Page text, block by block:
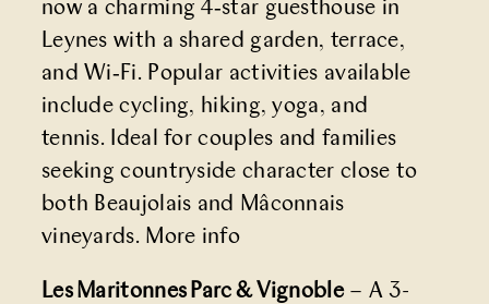
now a charming 4‑star guesthouse in
Leynes with a shared garden, terrace,
and Wi‑Fi. Popular activities available
include cycling, hiking, yoga, and
tennis. Ideal for couples and families
seeking countryside character close to
both Beaujolais and Mâconnais
vineyards. More info
Les Maritonnes Parc & Vignoble– A 3-